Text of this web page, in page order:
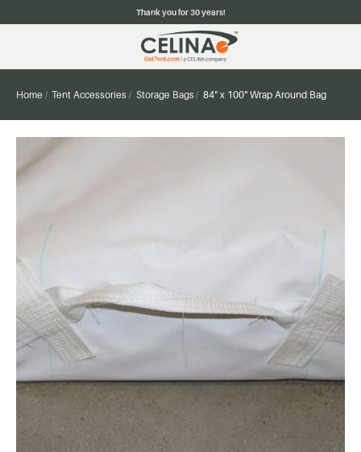
Thank you for 30 years!
Home Tent Accessories Storage Bags 84" x 100" Wrap Around Bag